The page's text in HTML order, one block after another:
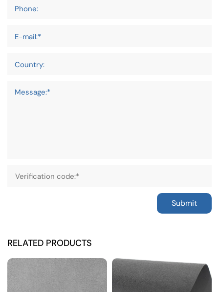
Phone:
E-mail:*
Country:
Message:*
Submit
RELATED PRODUCTS